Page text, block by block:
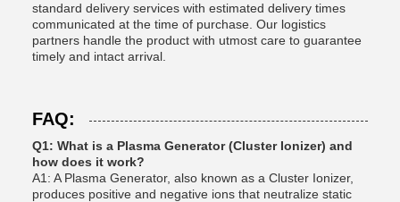
standard delivery services with estimated delivery times
communicated at the time of purchase. Our logistics
partners handle the product with utmost care to guarantee
timely and intact arrival.
FAQ:
Q1: What is a Plasma Generator (Cluster Ionizer) and
how does it work?
A1: A Plasma Generator, also known as a Cluster Ionizer,
produces positive and negative ions that neutralize static